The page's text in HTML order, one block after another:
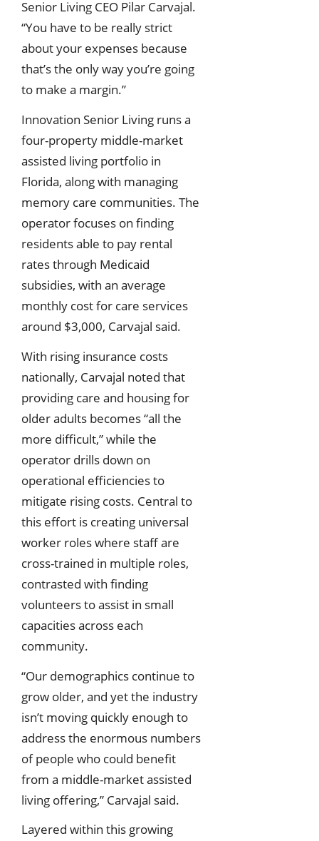
Senior Living CEO Pilar Carvajal.
“You have to be really strict
about your expenses because
that’s the only way you’re going
to make a margin.”
Innovation Senior Living runs a
four-property middle-market
assisted living portfolio in
Florida, along with managing
memory care communities. The
operator focuses on finding
residents able to pay rental
rates through Medicaid
subsidies, with an average
monthly cost for care services
around $3,000, Carvajal said.
With rising insurance costs
nationally, Carvajal noted that
providing care and housing for
older adults becomes “all the
more difficult,” while the
operator drills down on
operational efficiencies to
mitigate rising costs. Central to
this effort is creating universal
worker roles where staff are
cross-trained in multiple roles,
contrasted with finding
volunteers to assist in small
capacities across each
community.
“Our demographics continue to
grow older, and yet the industry
isn’t moving quickly enough to
address the enormous numbers
of people who could benefit
from a middle-market assisted
living offering,” Carvajal said.
Layered within this growing